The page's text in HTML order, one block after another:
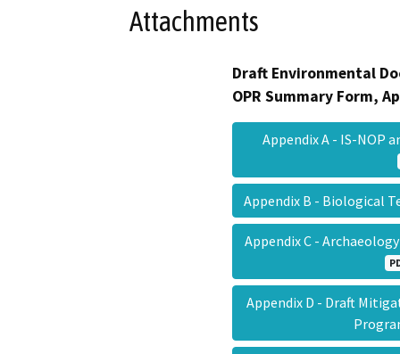
Attachments
Draft Environmental
OPR Summary Form,
Appendix A - IS-NOP
Appendix B - Biological
Appendix C -
Appendix D - Draft